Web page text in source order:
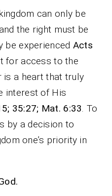
can only be
the right must be
be experienced Acts
for access to the
is a heart that truly
interest of His
35:27; Mat. 6:33 . To
by a decision to
one’s priority in